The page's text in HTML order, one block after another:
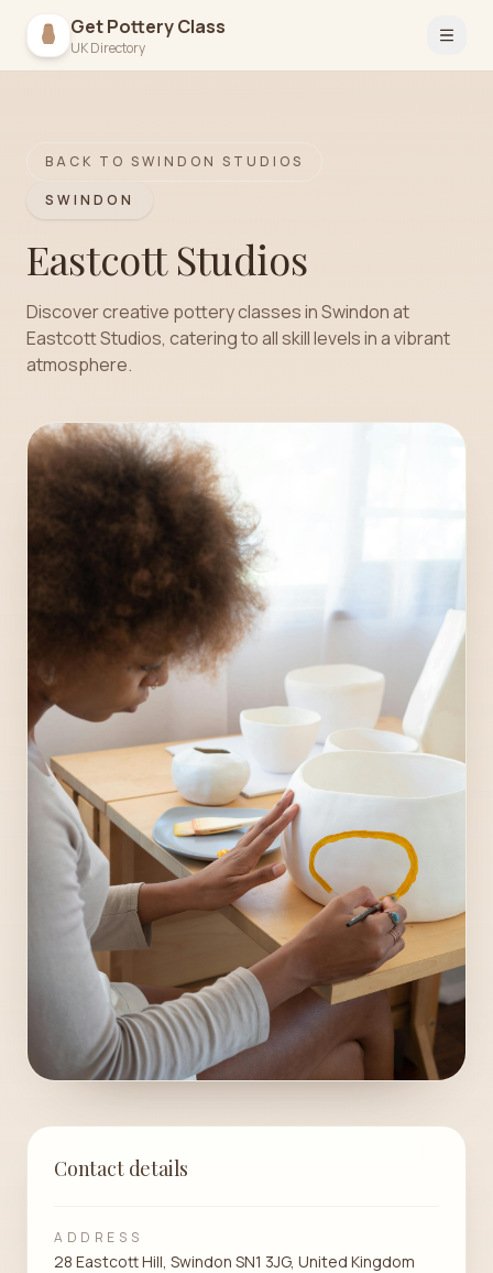
Get Pottery Class
UK Directory Open
BACK TO SWINDON STUDIOS
SWINDON
Eastcott Studios
Discover creative pottery classes in Swindon at
Eastcott Studios, catering to all skill levels in a vibrant
atmosphere.
Contact details
ADDRESS
28 Eastcott Hill, Swindon SN1 3JG, United Kingdom